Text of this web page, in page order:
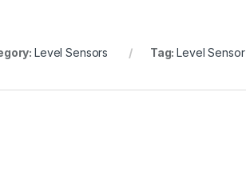
Level Sensors Tag: Level Sensor